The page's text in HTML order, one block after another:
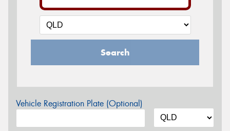
Search
Vehicle Registration Plate (Optional)